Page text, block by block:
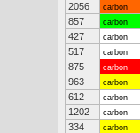
2056
carbon
857
carbon
427
carbon
517
carbon
875
carbon
963
carbon
612
carbon
1202
carbon
334
carbon